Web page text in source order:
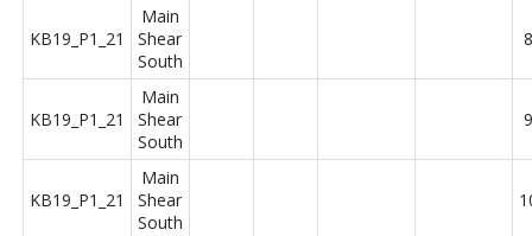
KB19_P1_21
Main
Shear
South
KB19_P1_21
Main
Shear
South
KB19_P1_21
Main
Shear
South